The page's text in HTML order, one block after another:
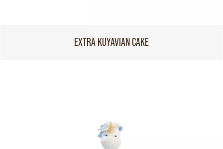
EXTRA KUYAVIAN CAKE